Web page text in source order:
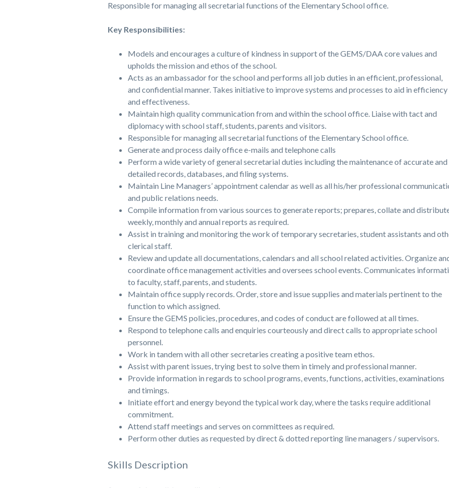
Responsible for managing all secretarial functions of the Elementary School office.
Key Responsibilities:
Models and encourages a culture of kindness in support of the GEMS/DAA core values and
upholds the mission and ethos of the school.
Acts as an ambassador for the school and performs all job duties in an efficient, professional,
and confidential manner. Takes initiative to improve systems and processes to aid in efficiency
and effectiveness.
Maintain high quality communication from and within the school office. Liaise with tact and
diplomacy with school staff, students, parents and visitors.
Responsible for managing all secretarial functions of the Elementary School office.
Generate and process daily office e-mails and telephone calls
Perform a wide variety of general secretarial duties including the maintenance of accurate and
detailed records, databases, and filing systems.
Maintain Line Managers’ appointment calendar as well as all his/her professional
and public relations needs.
Compile information from various sources to generate reports; prepares, collate and
weekly, monthly and annual reports as required.
Assist in training and monitoring the work of temporary secretaries, student assistants and
clerical staff.
Review and update all documentations, calendars and all school related activities. Organize
coordinate office management activities and oversees school events. Communicates
to faculty, staff, parents, and students.
Maintain office supply records. Order, store and issue supplies and materials pertinent to the
function to which assigned.
Ensure the GEMS policies, procedures, and codes of conduct are followed at all times.
Respond to telephone calls and enquiries courteously and direct calls to appropriate school
personnel.
Work in tandem with all other secretaries creating a positive team ethos.
Assist with parent issues, trying best to solve them in timely and professional manner.
Provide information in regards to school programs, events, functions, activities, examinations
and timings.
Initiate effort and energy beyond the typical work day, where the tasks require additional
commitment.
Attend staff meetings and serves on committees as required.
Perform other duties as requested by direct & dotted reporting line managers / supervisors.
Skills Description